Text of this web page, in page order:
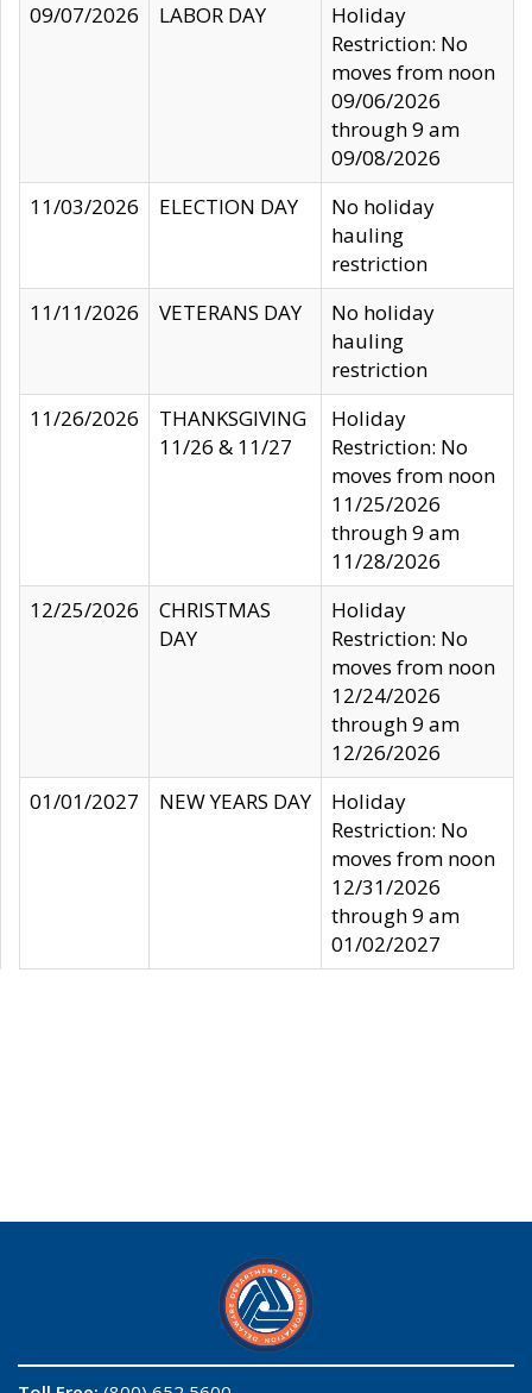
09/07/2026
LABOR DAY
Holiday
Restriction: No
moves from noon
09/06/2026
through 9 am
09/08/2026
11/03/2026
ELECTION DAY
No holiday
hauling
restriction
11/11/2026
VETERANS DAY
No holiday
hauling
restriction
11/26/2026
THANKSGIVING
11/26 & 11/27
Holiday
Restriction: No
moves from noon
11/25/2026
through 9 am
11/28/2026
12/25/2026
CHRISTMAS
DAY
Holiday
Restriction: No
moves from noon
12/24/2026
through 9 am
12/26/2026
01/01/2027
NEW YEARS DAY
Holiday
Restriction: No
moves from noon
12/31/2026
through 9 am
01/02/2027